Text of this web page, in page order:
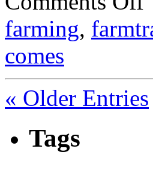
farming,
comes
« Older Entries
Tags